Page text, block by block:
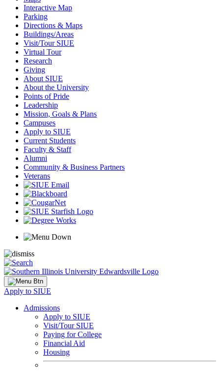
Interactive Map
Parking
Directions & Maps
Buildings/Areas
Visit/Tour SIUE
Virtual Tour
Research
Giving
About SIUE
About the University
Points of Pride
Leadership
Mission, Goals & Plans
Campuses
Apply to SIUE
Current Students
Faculty & Staff
Alumni
Community & Business Partners
Veterans
Apply to SIUE
Admissions
Apply to SIUE
Visit/Tour SIUE
Paying for College
Financial Aid
Housing